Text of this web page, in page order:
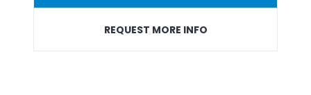
REQUEST MORE INFO